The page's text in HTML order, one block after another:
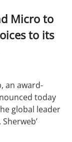
Micro to
to its
an award-
today
global leader